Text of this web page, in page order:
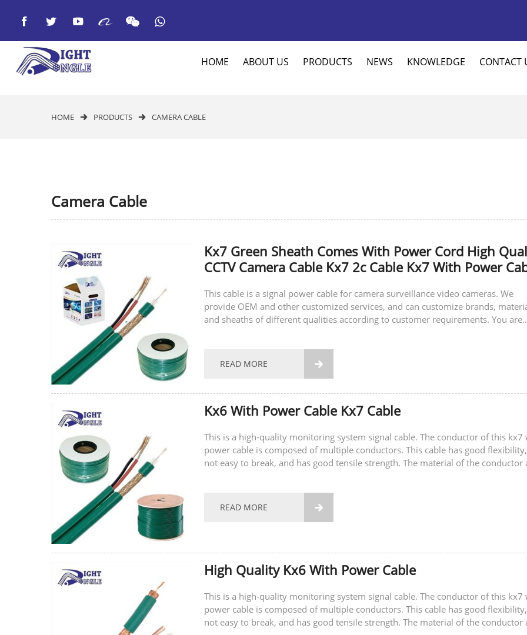
  
HOME ABOUT US PRODUCTS NEWS KNOWLEDGE CONTACT
HOME  PRODUCTS  CAMERA CABLE
Camera Cable
Kx7 Green Sheath Comes With Power Cord High
CCTV Camera Cable Kx7 2c Cable Kx7 With Power
This cable is a signal power cable for camera surveillance video cameras. We
provide OEM and other customized services, and can customize brands,
and sheaths of different qualities according to customer requirements. You are
READ MORE 
Kx6 With Power Cable Kx7 Cable
This is a high-quality monitoring system signal cable. The conductor of this kx7
power cable is composed of multiple conductors. This cable has good
not easy to break, and has good tensile strength. The material of the conductor
READ MORE 
High Quality Kx6 With Power Cable
This is a high-quality monitoring system signal cable. The conductor of this kx7
power cable is composed of multiple conductors. This cable has good
not easy to break, and has good tensile strength. The material of the conductor